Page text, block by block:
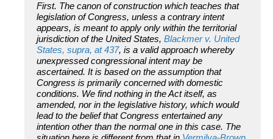
First. The canon of construction which teaches that
legislation of Congress, unless a contrary intent
appears, is meant to apply only within the territorial
jurisdiction of the United States, Blackmerv. United
States, supra, at 437, is a valid approach whereby
unexpressed congressional intent may be
ascertained. It is based on the assumption that
Congress is primarily concerned with domestic
conditions. We find nothing in the Act itself, as
amended, nor in the legislative history, which would
lead to the belief that Congress entertained any
intention other than the normal one in this case. The